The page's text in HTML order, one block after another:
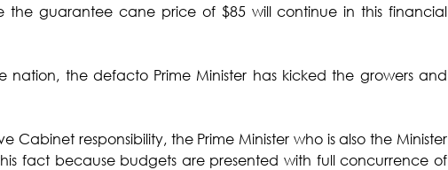
the guarantee cane price of $85 will continue in this financial
nation, the defacto Prime Minister has kicked the growers and
Cabinet responsibility, the Prime Minister who is also the Minister
fact because budgets are presented with full concurrence of